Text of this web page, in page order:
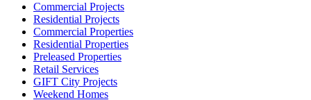
Commercial Projects
Residential Projects
Commercial Properties
Residential Properties
Preleased Properties
Retail Services
GIFT City Projects
Weekend Homes